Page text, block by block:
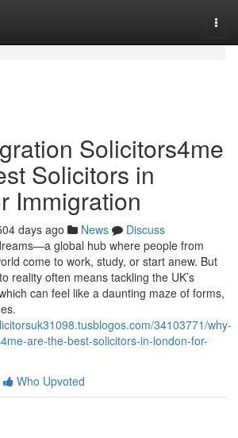
Solicitors4me
Solicitors in
Immigration
days ago News
Discuss
global hub where people from
come to work, study, or start anew. But
reality often means tackling the UK’s
can feel like a daunting maze of forms,
34103771/why-
are-the-best-solicitors-in-london-for-
Who Upvoted